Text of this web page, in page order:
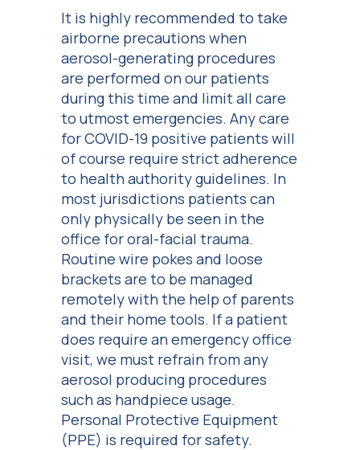
It is highly recommended to take
airborne precautions when
aerosol-generating procedures
are performed on our patients
during this time and limit all care
to utmost emergencies. Any care
for COVID-19 positive patients will
of course require strict adherence
to health authority guidelines. In
most jurisdictions patients can
only physically be seen in the
office for oral-facial trauma.
Routine wire pokes and loose
brackets are to be managed
remotely with the help of parents
and their home tools. If a patient
does require an emergency office
visit, we must refrain from any
aerosol producing procedures
such as handpiece usage.
Personal Protective Equipment
(PPE) is required for safety.